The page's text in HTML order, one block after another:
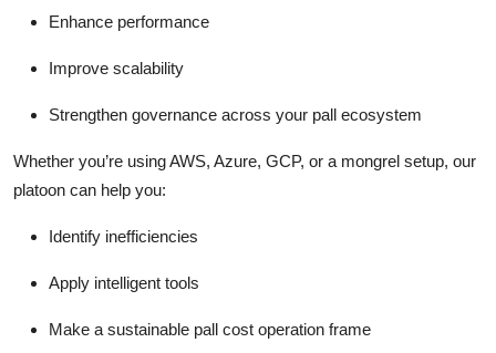
Enhance performance
Improve scalability
Strengthen governance across your pall ecosystem
Whether you’re using AWS, Azure, GCP, or a mongrel setup, our
platoon can help you:
Identify inefficiencies
Apply intelligent tools
Make a sustainable pall cost operation frame